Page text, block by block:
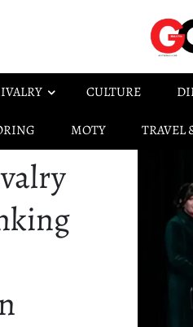
CULTURE
MOTY TRAVEL